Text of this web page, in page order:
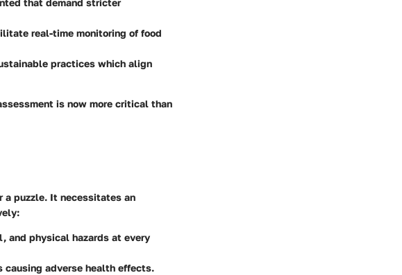
that demand stricter
real-time monitoring of food
practices which align
is now more critical than
a puzzle. It necessitates an
and physical hazards at every
causing adverse health effects.